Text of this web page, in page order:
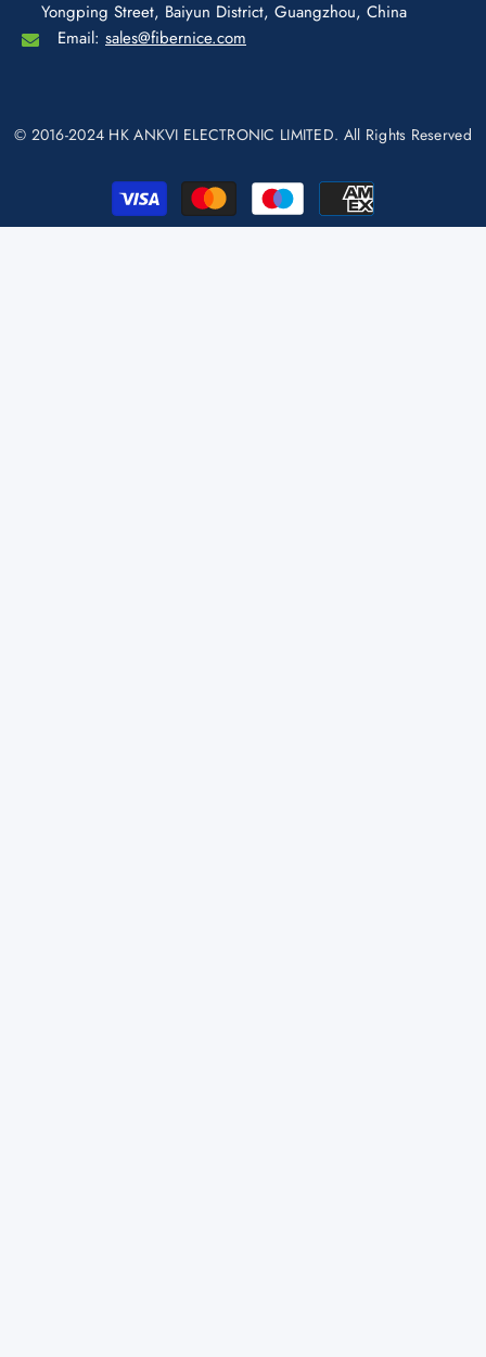
Yongping Street, Baiyun District, Guangzhou, China
Email: sales@fibernice.com
© 2016-2024 HK ANKVI ELECTRONIC LIMITED. All Rights Reserved
Payment
methods